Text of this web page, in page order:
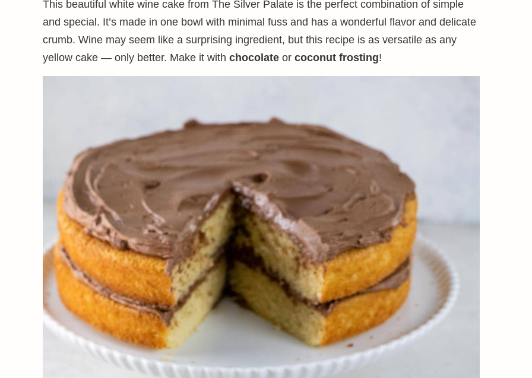
This beautiful white wine cake from The Silver Palate is the perfect combination of simple
and special. It’s made in one bowl with minimal fuss and has a wonderful flavor and delicate
crumb. Wine may seem like a surprising ingredient, but this recipe is as versatile as any
yellow cake — only better. Make it with chocolate or coconut frosting!